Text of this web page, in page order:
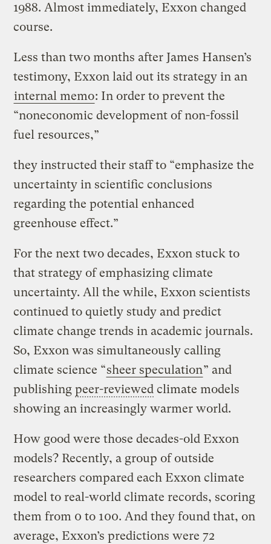
1988. Almost immediately, Exxon changed
course.
Less than two months after James Hansen’s
testimony, Exxon laid out its strategy in an
internal memo: In order to prevent the
“noneconomic development of non-fossil
fuel resources,”
they instructed their staff to “emphasize the
uncertainty in scientific conclusions
regarding the potential enhanced
greenhouse effect.”
For the next two decades, Exxon stuck to
that strategy of emphasizing climate
uncertainty. All the while, Exxon scientists
continued to quietly study and predict
climate change trends in academic journals.
So, Exxon was simultaneously calling
climate science “sheer speculation” and
publishingpeer-reviewed climate models
showing an increasingly warmer world.
How good were those decades-old Exxon
models? Recently, a group of outside
researchers compared each Exxon climate
model to real-world climate records, scoring
them from 0 to 100. And they found that, on
average, Exxon’s predictions were 72